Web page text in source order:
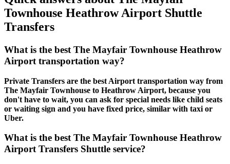
Townhouse Heathrow Airport Shuttle
Transfers
What is the best The Mayfair Townhouse Heathrow
Airport transportation way?
Private Transfers are the best Airport transportation way from
The Mayfair Townhouse to Heathrow Airport, because you
don't have to wait, you can ask for special needs like child seats
or waiting sign and you have fixed price, similar with taxi or
Uber.
What is the best The Mayfair Townhouse Heathrow
Airport Transfers Shuttle service?